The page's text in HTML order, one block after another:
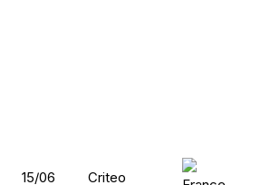
15/06 Criteo